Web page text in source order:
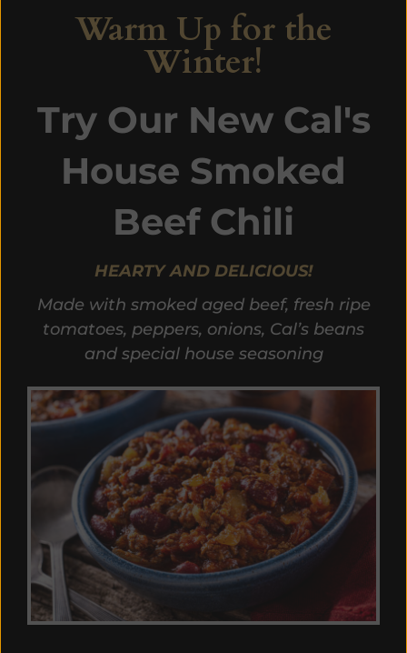
Warm Up for the
Winter!
Try Our New Cal's
House Smoked
Beef Chili
HEARTY AND DELICIOUS!
Made with smoked aged beef, fresh ripe
tomatoes, peppers, onions, Cal’s beans
and special house seasoning